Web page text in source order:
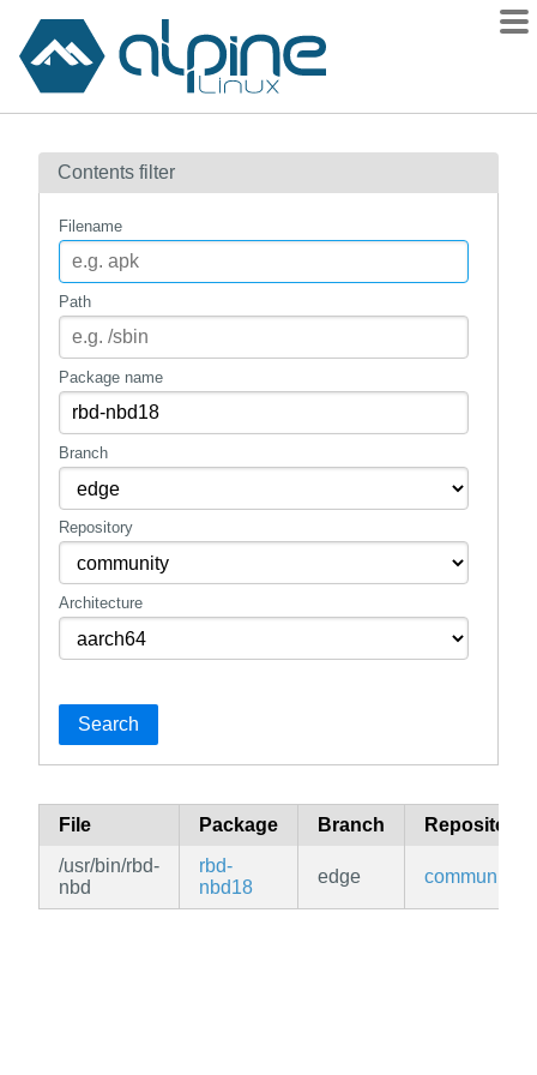
Contents
How to flag
mirrors
gitlab
Contents filter
Filename
Path
Package name
Branch
Repository
Architecture
Search
File Package Branch
Repository
/usr/bin/rbd-
nbd
rbd-
nbd18
edge community